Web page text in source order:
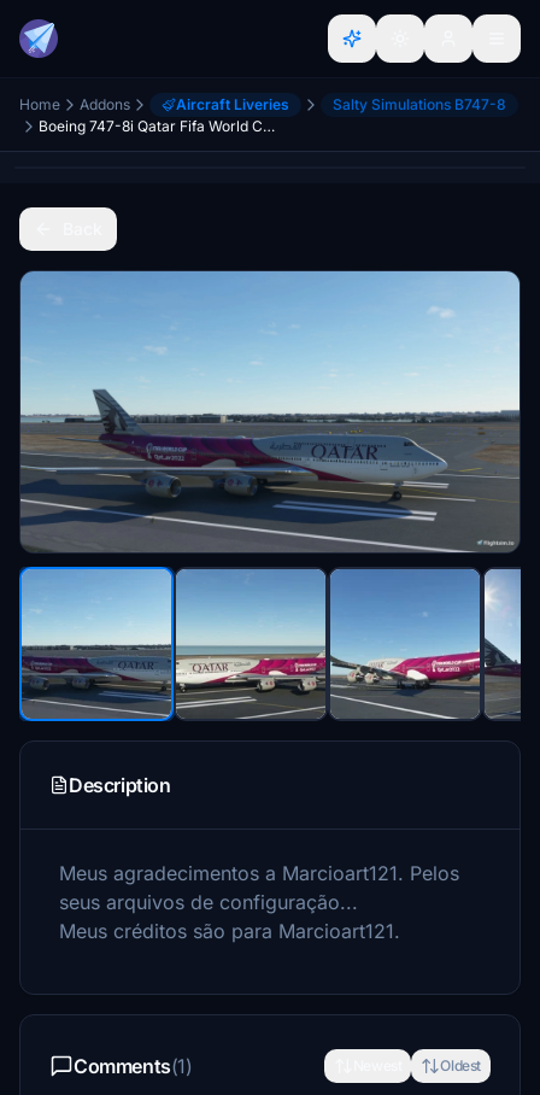
Home Addons Aircraft Liveries
Salty Simulations B747-8
Boeing 747-8i Qatar Fifa World Cup 2022 4K [No mirroring]
Description
Meus agradecimentos a Marcioart121. Pelos
seus arquivos de configuração...
Meus créditos são para Marcioart121.
Comments(1) Oldest